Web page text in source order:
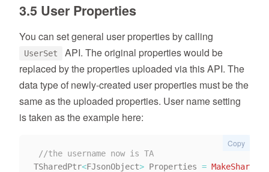
3.5 User Properties
You can set general user properties by calling
UserSet
API. The original properties would be
replaced by the properties uploaded via this API. The
data type of newly-created user properties must be the
same as the uploaded properties. User name setting
is taken as the example here:
//the username now is TA
TSharedPtr<FJsonObject> Properties =
Copy